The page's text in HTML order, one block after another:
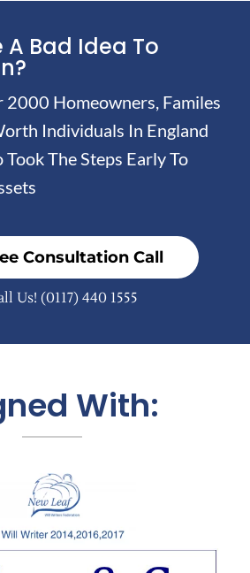
A Bad Idea To
2000 Homeowners, Familes
Individuals In England
The Steps Early To
Consultation Call
Us! (0117) 440 1555
With: